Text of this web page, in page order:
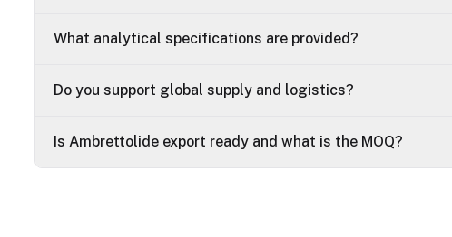
What analytical specifications are provided?
Do you support global supply and logistics?
Is Ambrettolide export ready and what is the MOQ?